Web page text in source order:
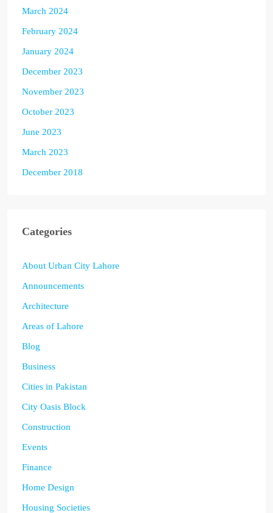
March 2024
February 2024
January 2024
December 2023
November 2023
October 2023
June 2023
March 2023
December 2018
Categories
About Urban City Lahore
Announcements
Architecture
Areas of Lahore
Blog
Business
Cities in Pakistan
City Oasis Block
Construction
Events
Finance
Home Design
Housing Societies